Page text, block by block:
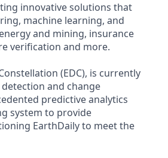
innovative solutions that
machine learning, and
and mining, insurance
verification and more.
(EDC), is currently
and change
predictive analytics
system to provide
EarthDaily to meet the